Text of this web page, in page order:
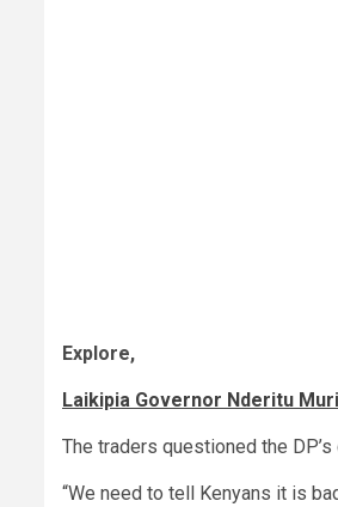
Explore,
Laikipia Governor Nderitu
The traders questioned the
“We need to tell Kenyans it is